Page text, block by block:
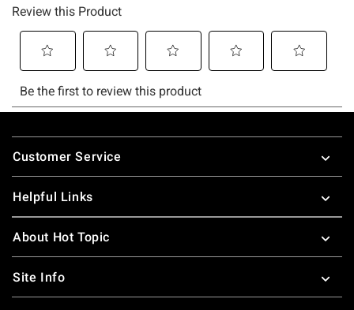
Footer
Customer Service
Helpful Links
About Hot Topic
Site Info